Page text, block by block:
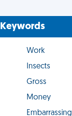
Keywords
Work
Insects
Gross
Money
Embarrassing